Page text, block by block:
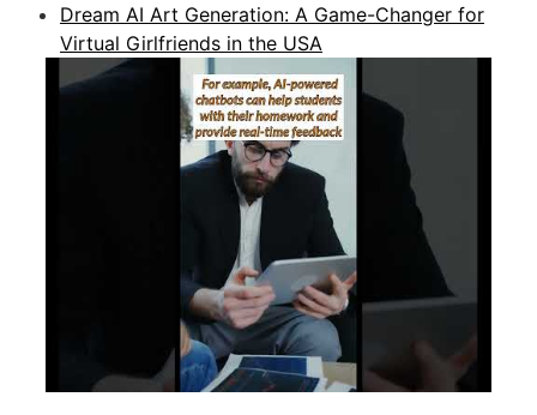
Dream AI Art Generation: A Game-Changer for
Virtual Girlfriends in the USA